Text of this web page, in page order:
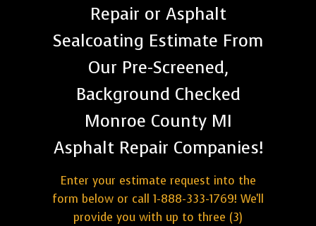
Repair or Asphalt
Sealcoating Estimate From
Our Pre-Screened,
Background Checked
Monroe County MI
Asphalt Repair Companies!
Enter your estimate request into the
form below or call 1-888-333-1769! We'll
provide you with up to three (3)